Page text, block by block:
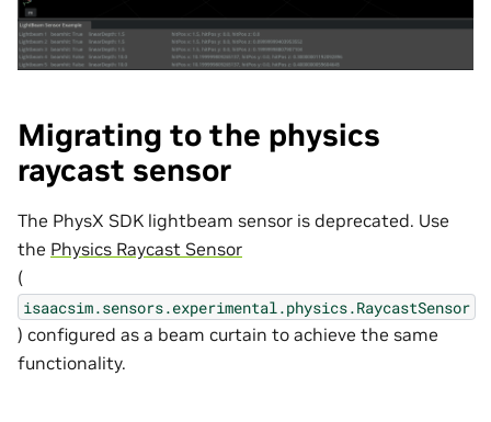
Migrating to the physics
raycast sensor
The PhysX SDK lightbeam sensor is deprecated. Use
the Physics Raycast Sensor
(
isaacsim.sensors.experimental.physics.RaycastSensor
) configured as a beam curtain to achieve the same
functionality.